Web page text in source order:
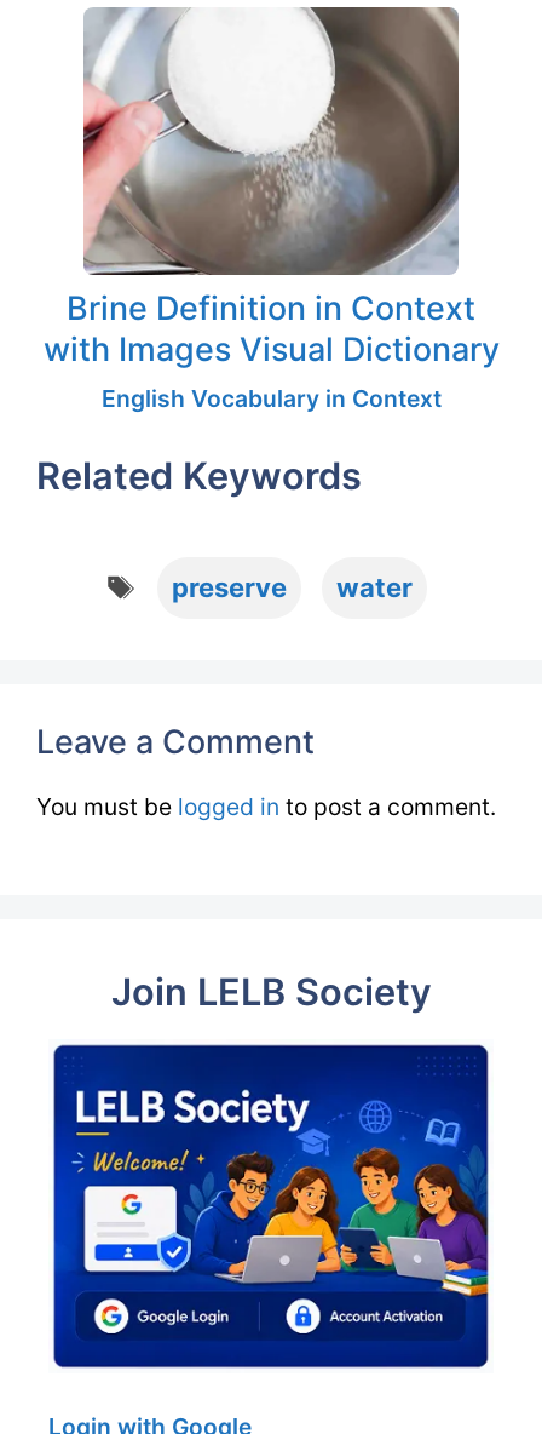
Brine Definition in Context
with Images Visual Dictionary
English Vocabulary in Context
Related Keywords
preserve water
Leave a Comment
You must be logged in to post a comment.
Join LELB Society
Login with Google